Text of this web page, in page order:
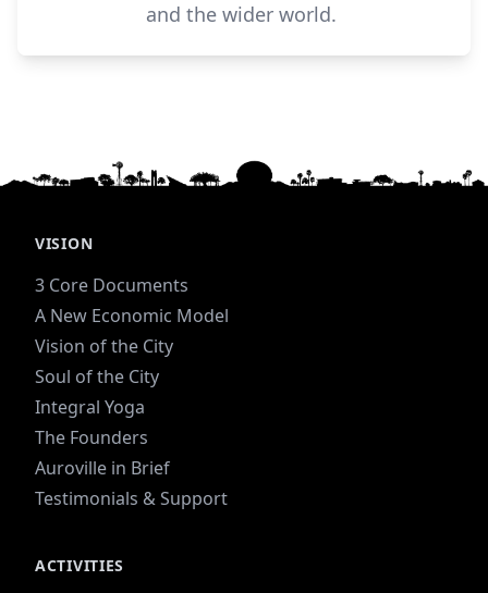
and the wider world.
VISION
3 Core Documents
A New Economic Model
Vision of the City
Soul of the City
Integral Yoga
The Founders
Auroville in Brief
Testimonials & Support
ACTIVITIES